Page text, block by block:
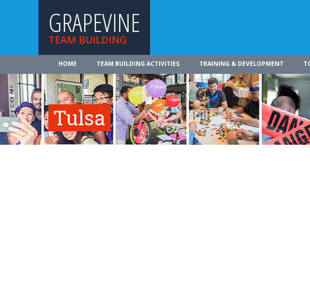
GRAPEVINE
TEAM BUILDING
HOME TEAM BUILDING ACTIVITIES TRAINING & DEVELOPMENT
Tulsa